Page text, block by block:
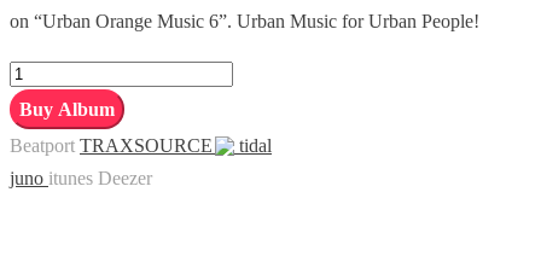
on “Urban Orange Music 6”. Urban Music for Urban People!
Urban
Orange
Music,
Vol.
Buy Album
Beatport TRAXSOURCE
tidal
juno itunes Deezer